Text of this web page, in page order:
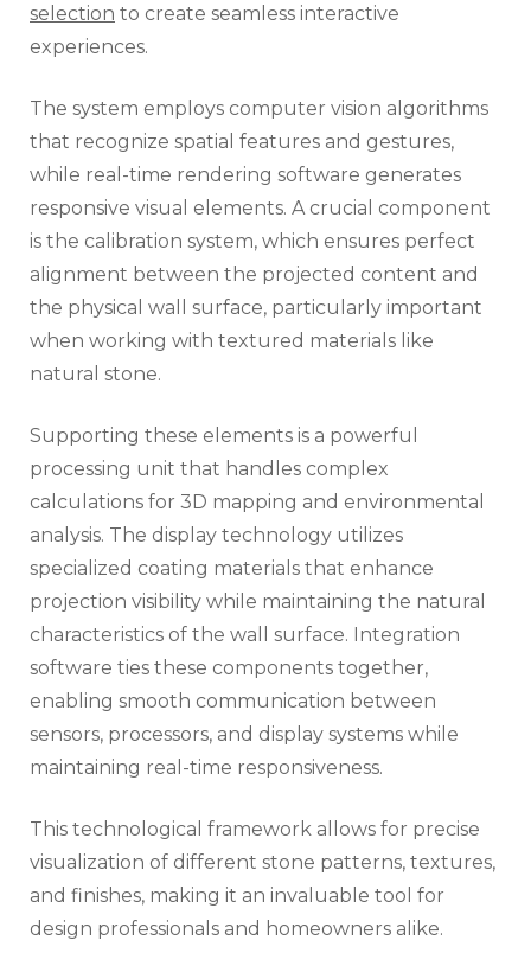
selection to create seamless interactive
experiences.
The system employs computer vision algorithms
that recognize spatial features and gestures,
while real-time rendering software generates
responsive visual elements. A crucial component
is the calibration system, which ensures perfect
alignment between the projected content and
the physical wall surface, particularly important
when working with textured materials like
natural stone.
Supporting these elements is a powerful
processing unit that handles complex
calculations for 3D mapping and environmental
analysis. The display technology utilizes
specialized coating materials that enhance
projection visibility while maintaining the natural
characteristics of the wall surface. Integration
software ties these components together,
enabling smooth communication between
sensors, processors, and display systems while
maintaining real-time responsiveness.
This technological framework allows for precise
visualization of different stone patterns, textures,
and finishes, making it an invaluable tool for
design professionals and homeowners alike.